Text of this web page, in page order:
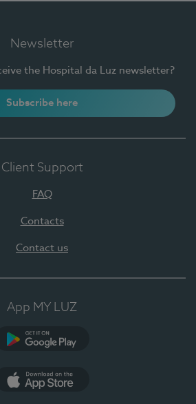
Newsletter
the Hospital da Luz newsletter?
Subscribe here
Client Support
FAQ
Contacts
Contact us
App MY LUZ